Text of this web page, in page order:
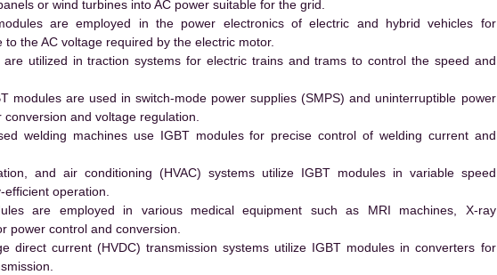
or wind turbines into AC power suitable for the grid.
are employed in the power electronics of electric and hybrid vehicles for
the AC voltage required by the electric motor.
are utilized in traction systems for electric trains and trams to control the speed and
modules are used in switch-mode power supplies (SMPS) and uninterruptible power
and voltage regulation.
welding machines use IGBT modules for precise control of welding current and
and air conditioning (HVAC) systems utilize IGBT modules in variable speed
operation.
are employed in various medical equipment such as MRI machines, X-ray
power control and conversion.
direct current (HVDC) transmission systems utilize IGBT modules in converters for